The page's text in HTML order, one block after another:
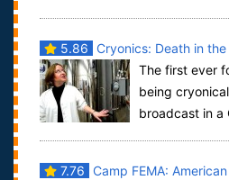
5.86 Cryonics: Death in
The first ever
being
broadcast in a
7.76 Camp FEMA: